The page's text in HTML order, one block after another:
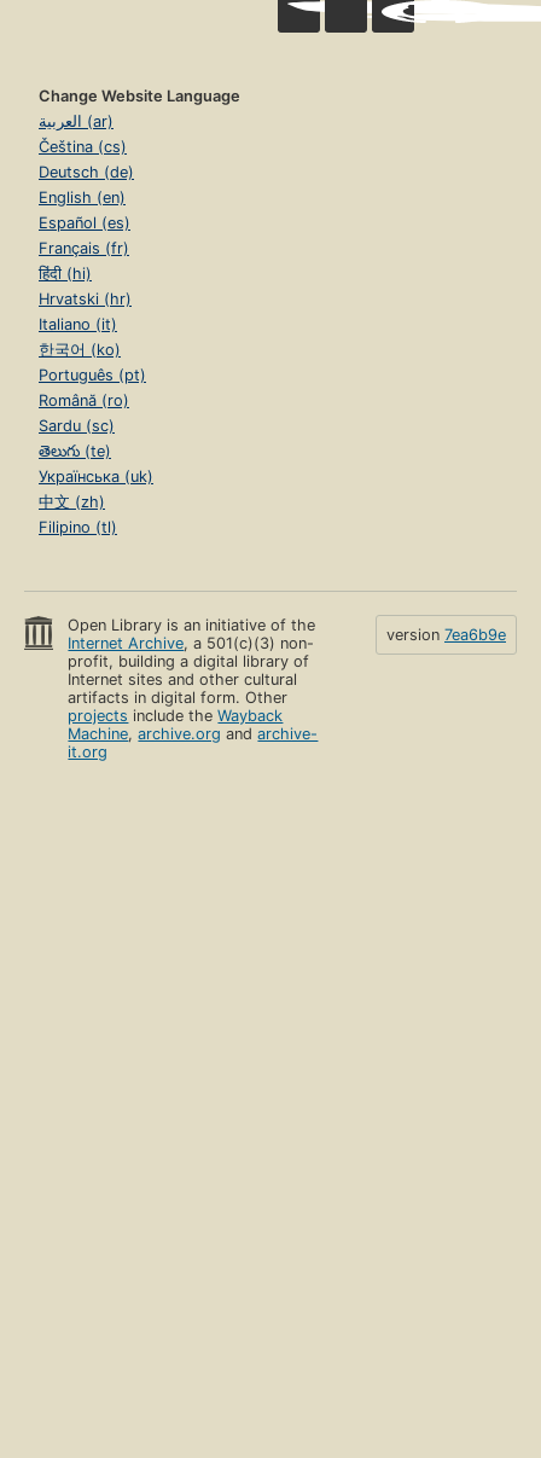
Change Website Language
العربية (ar)
Čeština (cs)
Deutsch (de)
English (en)
Español (es)
Français (fr)
हिंदी (hi)
Hrvatski (hr)
Italiano (it)
한국어 (ko)
Português (pt)
Română (ro)
Sardu (sc)
తెలుగు (te)
Українська (uk)
中文 (zh)
Filipino (tl)
Open Library is an initiative of the
Internet Archive, a 501(c)(3) non-
profit, building a digital library of
Internet sites and other cultural
artifacts in digital form. Other
projects include theWayback
Machine,archive.org andarchive-
it.org
version 7ea6b9e